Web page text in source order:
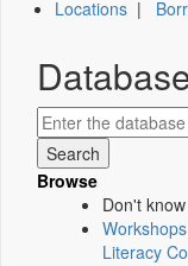
Locations |
Browse
Don't
Literacy